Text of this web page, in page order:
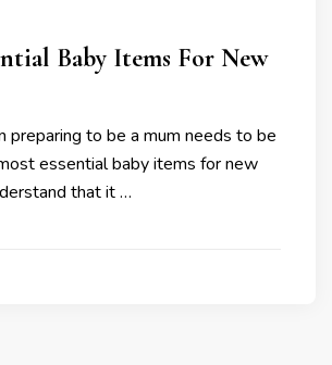
Baby Items For New
preparing to be a mum needs to be
essential baby items for new
that it …